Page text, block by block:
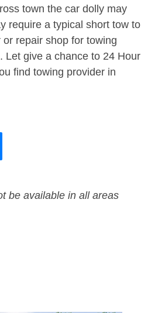
town the car dolly may
require a typical short tow to
repair shop for towing
Let give a chance to 24 Hour
find towing provider in
be available in all areas